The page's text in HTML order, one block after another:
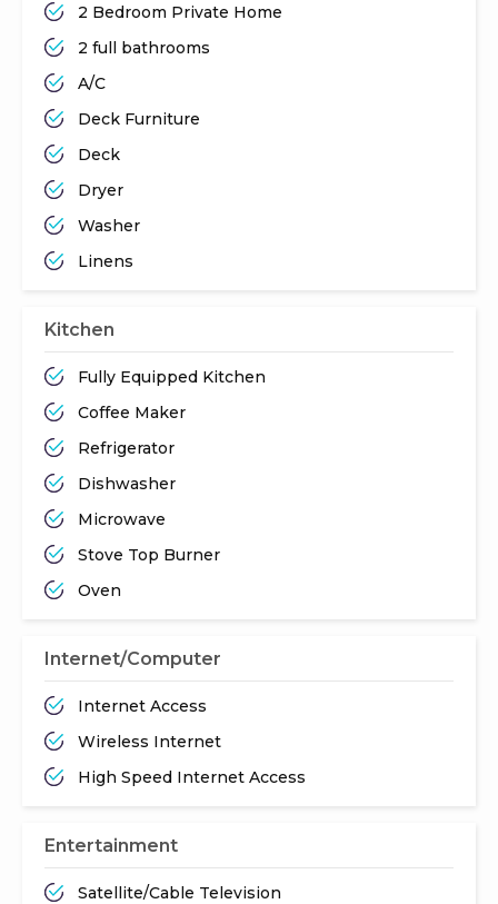
2 Bedroom Private Home
2 full bathrooms
A/C
Deck Furniture
Deck
Dryer
Washer
Linens
Kitchen
Fully Equipped Kitchen
Coffee Maker
Refrigerator
Dishwasher
Microwave
Stove Top Burner
Oven
Internet/Computer
Internet Access
Wireless Internet
High Speed Internet Access
Entertainment
Satellite/Cable Television